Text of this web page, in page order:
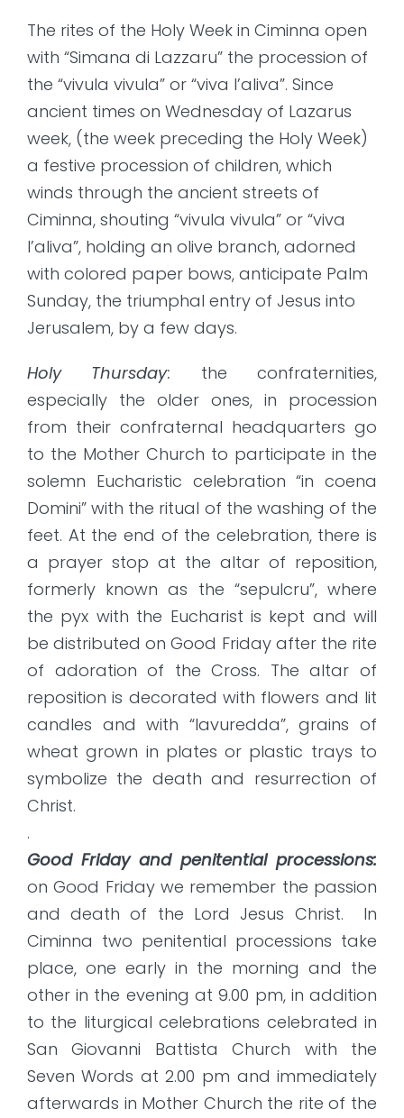
The rites of the Holy Week in Ciminna open
with “Simana di Lazzaru” the procession of
the “vivula vivula” or “viva l’aliva”. Since
ancient times on Wednesday of Lazarus
week, (the week preceding the Holy Week)
a festive procession of children, which
winds through the ancient streets of
Ciminna, shouting “vivula vivula” or “viva
l’aliva”, holding an olive branch, adorned
with colored paper bows, anticipate Palm
Sunday, the triumphal entry of Jesus into
Jerusalem, by a few days.
Holy Thursday: the confraternities,
especially the older ones, in procession
from their confraternal headquarters go
to the Mother Church to participate in the
solemn Eucharistic celebration “in coena
Domini” with the ritual of the washing of the
feet. At the end of the celebration, there is
a prayer stop at the altar of reposition,
formerly known as the “sepulcru”, where
the pyx with the Eucharist is kept and will
be distributed on Good Friday after the rite
of adoration of the Cross. The altar of
reposition is decorated with flowers and lit
candles and with “lavuredda”, grains of
wheat grown in plates or plastic trays to
symbolize the death and resurrection of
Christ.
.
Good Friday and penitential processions:
on Good Friday we remember the passion
and death of the Lord Jesus Christ. In
Ciminna two penitential processions take
place, one early in the morning and the
other in the evening at 9.00 pm, in addition
to the liturgical celebrations celebrated in
San Giovanni Battista Church with the
Seven Words at 2.00 pm and immediately
afterwards in Mother Church the rite of the